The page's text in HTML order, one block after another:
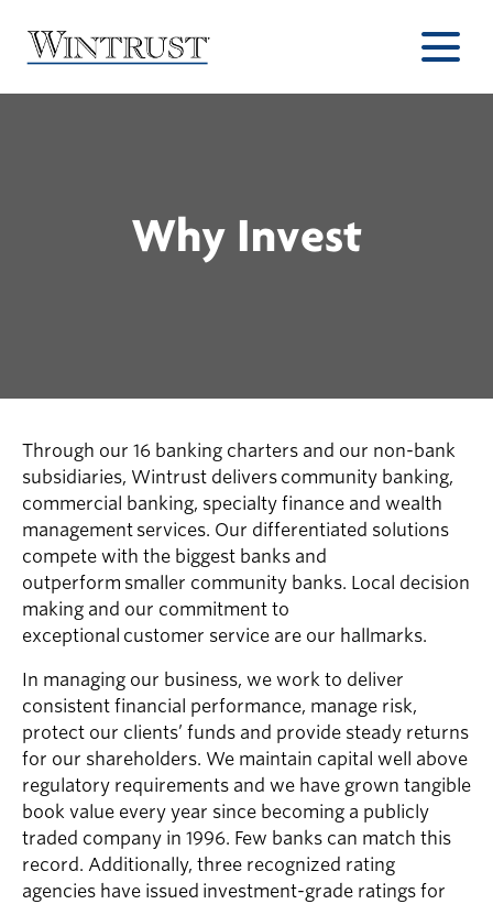
Why Invest
Through our 16 banking charters and our non-bank
subsidiaries, Wintrust delivers community banking,
commercial banking, specialty finance and wealth
management services. Our differentiated solutions
compete with the biggest banks and
outperform smaller community banks. Local decision
making and our commitment to
exceptional customer service are our hallmarks.
In managing our business, we work to deliver
consistent financial performance, manage risk,
protect our clients’ funds and provide steady returns
for our shareholders. We maintain capital well above
regulatory requirements and we have grown tangible
book value every year since becoming a publicly
traded company in 1996. Few banks can match this
record. Additionally, three recognized rating
agencies have issued investment-grade ratings for